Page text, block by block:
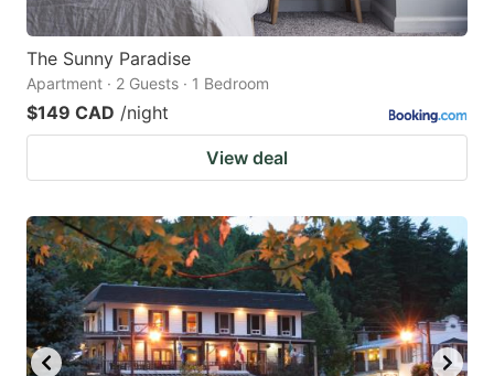
The Sunny Paradise
Apartment · 2 Guests · 1 Bedroom
$149 CAD /night
View deal